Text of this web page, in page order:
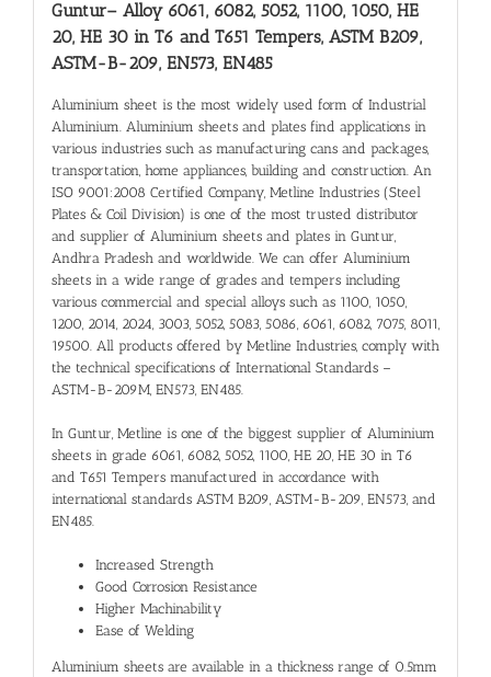
Guntur– Alloy 6061, 6082, 5052, 1100, 1050, HE
20, HE 30 in T6 and T651 Tempers, ASTM B209,
ASTM-B-209, EN573, EN485
Aluminium sheet is the most widely used form of Industrial
Aluminium. Aluminium sheets and plates find applications in
various industries such as manufacturing cans and packages,
transportation, home appliances, building and construction. An
ISO 9001:2008 Certified Company, Metline Industries (Steel
Plates & Coil Division) is one of the most trusted distributor
and supplier of Aluminium sheets and plates in Guntur,
Andhra Pradesh and worldwide. We can offer Aluminium
sheets in a wide range of grades and tempers including
various commercial and special alloys such as 1100, 1050,
1200, 2014, 2024, 3003, 5052, 5083, 5086, 6061, 6082, 7075, 8011,
19500. All products offered by Metline Industries, comply with
the technical specifications of International Standards –
ASTM-B-209M, EN573, EN485.
In Guntur, Metline is one of the biggest supplier of Aluminium
sheets in grade 6061, 6082, 5052, 1100, HE 20, HE 30 in T6
and T651 Tempers manufactured in accordance with
international standards ASTM B209, ASTM-B-209, EN573, and
EN485.
Increased Strength
Good Corrosion Resistance
Higher Machinability
Ease of Welding
Aluminium sheets are available in a thickness range of 0.5mm